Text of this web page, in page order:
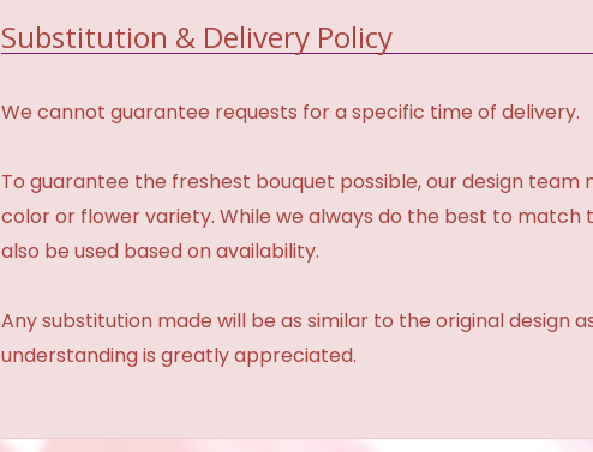
Substitution & Delivery Policy
We cannot guarantee requests for a specific time of delivery.
To guarantee the freshest bouquet possible, our design
color or flower variety. While we always do the best to
also be used based on availability.
Any substitution made will be as similar to the original design
understanding is greatly appreciated.